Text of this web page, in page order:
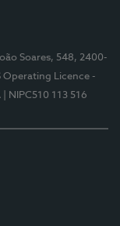
Soares, 548, 2400-
Operating Licence -
| NIPC510 113 516